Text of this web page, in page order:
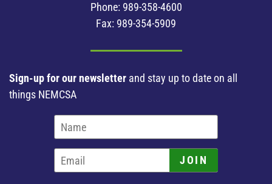
Phone: 989-358-4600
Fax: 989-354-5909
Sign-up for our newsletter and stay up to date on all
things NEMCSA
JOIN